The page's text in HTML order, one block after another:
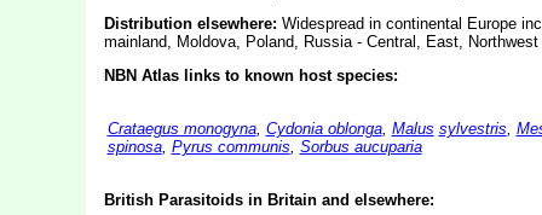
Distribution elsewhere: Widespread in continental Europe
mainland, Moldova, Poland, Russia - Central, East,
NBN Atlas links to known host species:
Crataegus monogyna, Cydonia oblonga, Malus sylvestris,
spinosa, Pyrus communis, Sorbus aucuparia
British Parasitoids in Britain and elsewhere: